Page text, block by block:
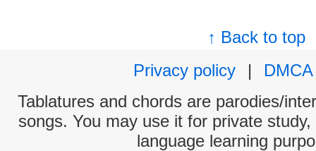
↑ Back to top
Privacy policy
|
DMCA
Tablatures and chords are parodies/
songs. You may use it for private
language learning